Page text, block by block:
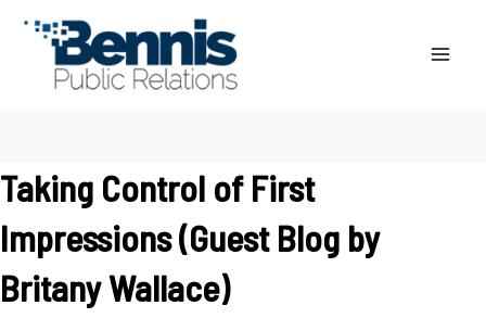
Taking Control of First
Impressions (Guest Blog by
Britany Wallace)